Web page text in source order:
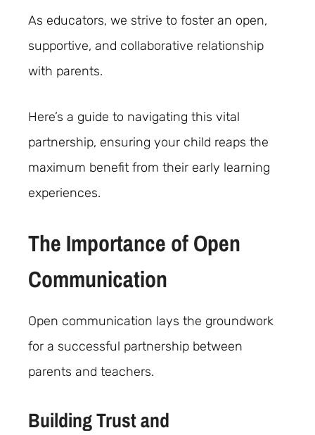
As educators, we strive to foster an open,
supportive, and collaborative relationship
with parents.
Here’s a guide to navigating this vital
partnership, ensuring your child reaps the
maximum benefit from their early learning
experiences.
The Importance of Open
Communication
Open communication lays the groundwork
for a successful partnership between
parents and teachers.
Building Trust and